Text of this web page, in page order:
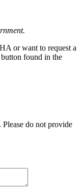
or want to request a
found in the
do not provide